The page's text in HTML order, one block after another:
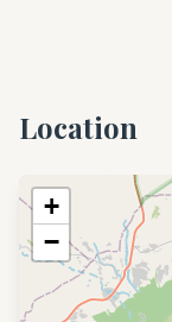
Location
+
−